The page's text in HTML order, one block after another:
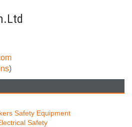
)
Safety Equipment
Safety